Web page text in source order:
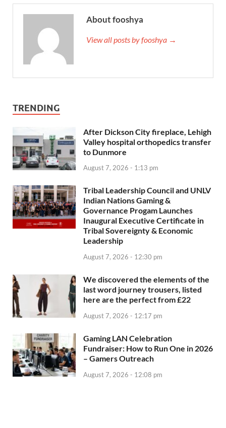
About fooshya
View all posts by fooshya →
TRENDING
After Dickson City fireplace, Lehigh
Valley hospital orthopedics transfer
to Dunmore
August 7, 2026 - 1:13 pm
Tribal Leadership Council and UNLV
Indian Nations Gaming &
Governance Progam Launches
Inaugural Executive Certificate in
Tribal Sovereignty & Economic
Leadership
August 7, 2026 - 12:30 pm
We discovered the elements of the
last word journey trousers, listed
here are the perfect from £22
August 7, 2026 - 12:17 pm
Gaming LAN Celebration
Fundraiser: How to Run One in 2026
– Gamers Outreach
August 7, 2026 - 12:08 pm